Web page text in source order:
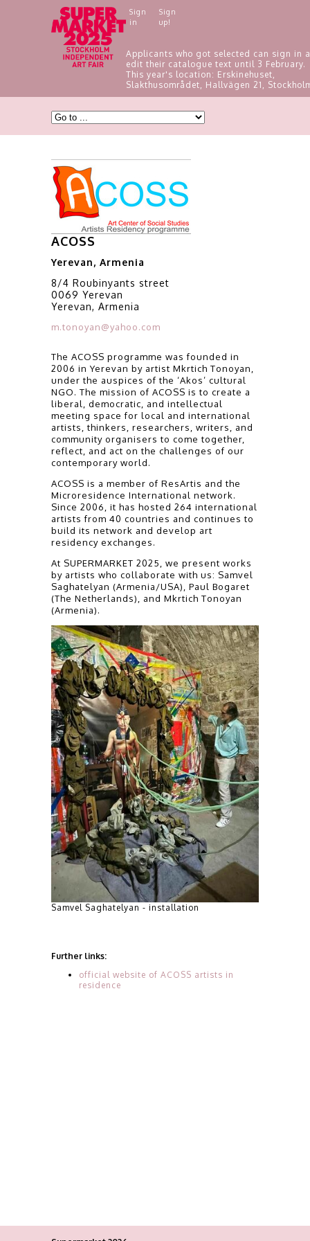
Sign
in
Sign
up!
Applicants who got selected can sign in
edit their catalogue text until 3 February.
This year's location: Erskinehuset,
Slakthusområdet, Hallvägen 21,
ACOSS
Yerevan, Armenia
8/4 Roubinyants street
0069 Yerevan
Yerevan, Armenia
m.tonoyan@yahoo.com
The ACOSS programme was founded in
2006 in Yerevan by artist Mkrtich Tonoyan,
under the auspices of the ‘Akos’ cultural
NGO. The mission of ACOSS is to create a
liberal, democratic, and intellectual
meeting space for local and international
artists, thinkers, researchers, writers, and
community organisers to come together,
reflect, and act on the challenges of our
contemporary world.
ACOSS is a member of ResArtis and the
Microresidence International network.
Since 2006, it has hosted 264 international
artists from 40 countries and continues to
build its network and develop art
residency exchanges.
At SUPERMARKET 2025, we present works
by artists who collaborate with us: Samvel
Saghatelyan (Armenia/USA), Paul Bogaret
(The Netherlands), and Mkrtich Tonoyan
(Armenia).
Samvel Saghatelyan - installation
Further links:
official website of ACOSS artists in
residence